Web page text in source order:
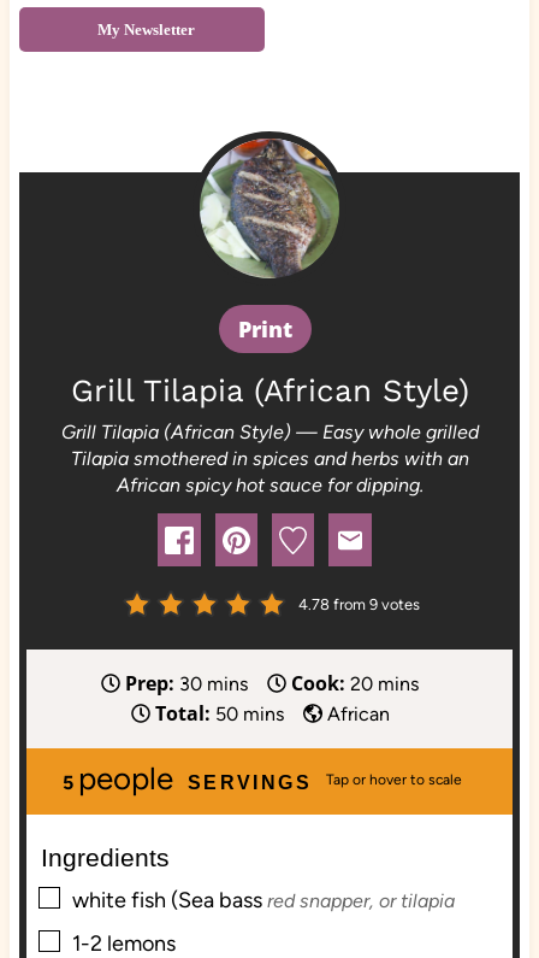
My Newsletter
Print
Grill Tilapia (African Style)
Grill Tilapia (African Style) — Easy whole grilled
Tilapia smothered in spices and herbs with an
African spicy hot sauce for dipping.
4.78from 9votes
Prep: 30m
i
u
mins Cook: 20m
i
u
mins
Total: 50m
n
s
mins African
SERVINGS
5 people
Ingredients
▢
white fish (Sea bass red snapper, or tilapia
▢
1-2 lemons